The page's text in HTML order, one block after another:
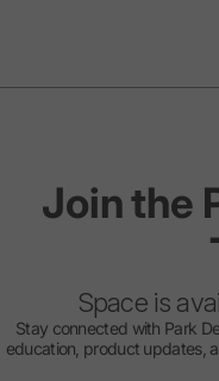
Jointhe
Space is
Stay connected with Park
education, product updates,